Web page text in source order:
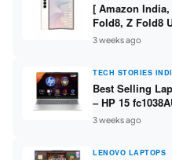
[ Amazon
Fold8, Z Fold8
India – Check
3 weeks ago
TECH STORIES
Best Selling
– HP 15
3 weeks ago
LENOVO LAPTOPS